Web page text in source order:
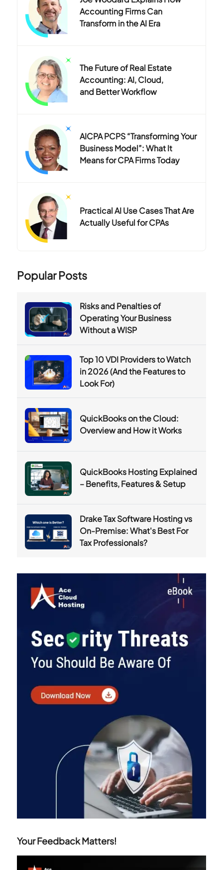
Accounting Firms Can
Transform in the AI Era
The Future of Real Estate
Accounting: AI, Cloud,
and Better Workflow
AICPA PCPS “Transforming Your
Business Model”: What It
Means for CPA Firms Today
Practical AI Use Cases That Are
Actually Useful for CPAs
Popular Posts
Risks and Penalties of
Operating Your Business
Without a WISP
Top 10 VDI Providers to Watch
in 2026 (And the Features to
Look For)
QuickBooks on the Cloud:
Overview and How it Works
QuickBooks Hosting Explained
– Benefits, Features & Setup
Drake Tax Software Hosting vs
On-Premise: What's Best For
Tax Professionals?
Your Feedback Matters!